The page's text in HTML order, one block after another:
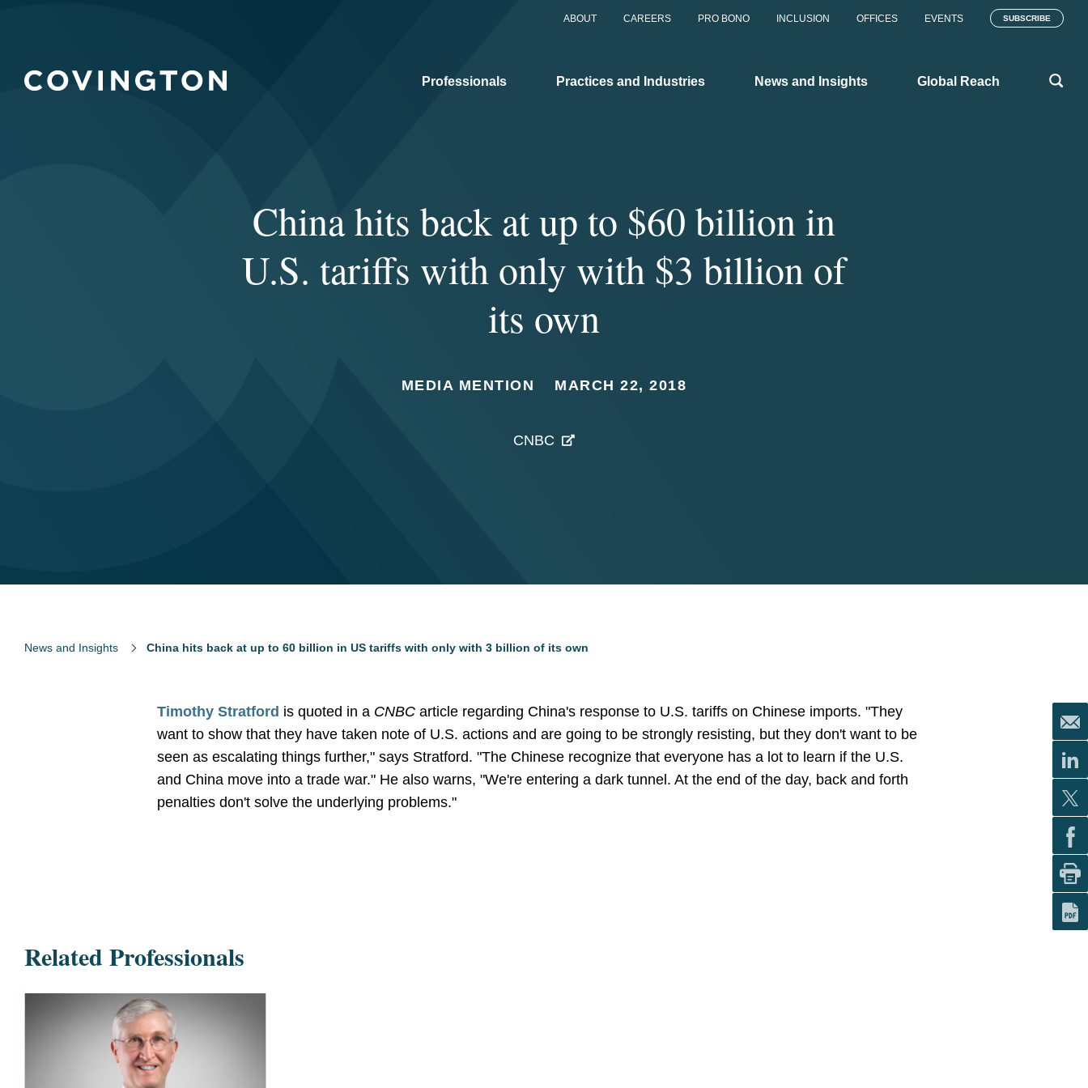
ABOUT CAREERS PRO BONO INCLUSION OFFICES EVENTS SUBSCRIBE
Professionals Practices and Industries News and Insights Global Reach
China hits back at up to $60 billion in
U.S. tariffs with only with $3 billion of
its own
MEDIA MENTION MARCH 22, 2018
CNBC
News and Insights China hits back at up to 60 billion in US tariffs with only with 3 billion of its own
Timothy Stratford is quoted in a CNBC article regarding China's response to U.S. tariffs on Chinese imports. "They
want to show that they have taken note of U.S. actions and are going to be strongly resisting, but they don't want to be
seen as escalating things further," says Stratford. "The Chinese recognize that everyone has a lot to learn if the U.S.
and China move into a trade war." He also warns, "We're entering a dark tunnel. At the end of the day, back and forth
penalties don't solve the underlying problems."
Related Professionals